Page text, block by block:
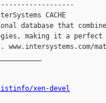
CACHE
database that
making it a perfect
www.intersystems.com/
xen-devel